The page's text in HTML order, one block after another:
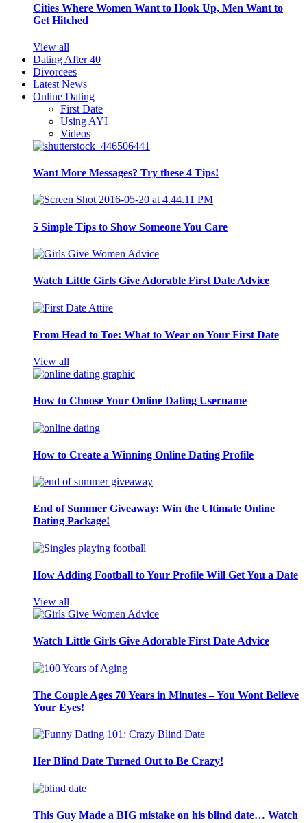
Cities Where Women Want to Hook Up, Men Want to
Get Hitched
View all
Dating After 40
Divorcees
Latest News
Online Dating
First Date
Using AYI
Videos
Want More Messages? Try these 4 Tips!
5 Simple Tips to Show Someone You Care
Watch Little Girls Give Adorable First Date Advice
From Head to Toe: What to Wear on Your First Date
View all
How to Choose Your Online Dating Username
How to Create a Winning Online Dating Profile
End of Summer Giveaway: Win the Ultimate Online
Dating Package!
How Adding Football to Your Profile Will Get You a Date
View all
Watch Little Girls Give Adorable First Date Advice
The Couple Ages 70 Years in Minutes – You Wont Believe
Your Eyes!
Her Blind Date Turned Out to Be Crazy!
This Guy Made a BIG mistake on his blind date… Watch